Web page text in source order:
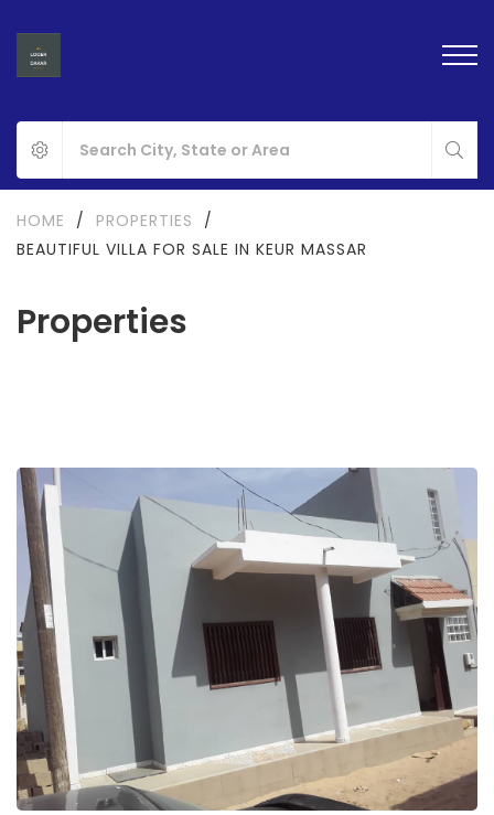
Properties
HOME / PROPERTIES
/
BEAUTIFUL VILLA FOR SALE IN KEUR MASSAR